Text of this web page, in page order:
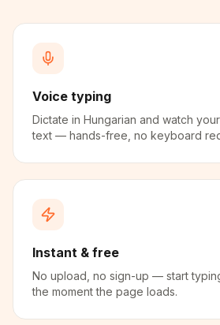
Voice typing
Dictate in Hungarian and watch
text — hands-free, no keyboard
Instant & free
No upload, no sign-up — start
the moment the page loads.